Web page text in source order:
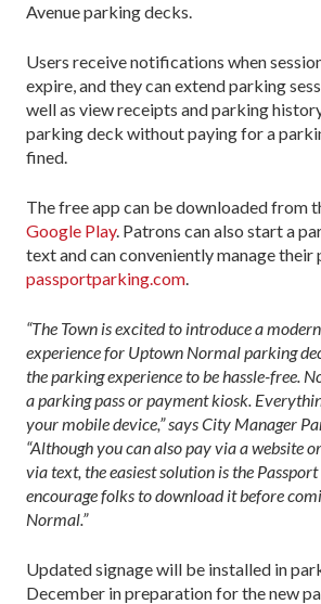
Avenue parking decks.
Users receive notifications when
expire, and they can extend parking
well as view receipts and parking
parking deck without paying for a
fined.
The free app can be downloaded from
Google Play. Patrons can also start a
text and can conveniently manage their
passportparking.com.
“The Town is excited to introduce a
experience for Uptown Normal parking
the parking experience to be hassle-free.
a parking pass or payment kiosk.
your mobile device,” says City Manager
“Although you can also pay via a website
via text, the easiest solution is the
encourage folks to download it before
Normal.”
Updated signage will be installed in
December in preparation for the new